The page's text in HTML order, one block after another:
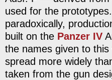
used for the
paradoxically,
built on the Panzer IV
the names given to
spread more widely
taken from the gun